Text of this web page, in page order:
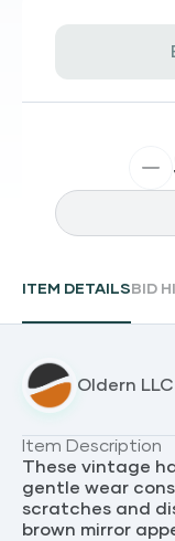
ITEM DETAILS BID
Oldern LLC
Item Description
These vintage
gentle wear
scratches and
brown mirror